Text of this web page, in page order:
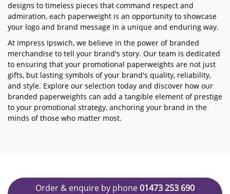
designs to timeless pieces that command respect and
admiration, each paperweight is an opportunity to showcase
your logo and brand message in a unique and enduring way.
At Impress Ipswich, we believe in the power of branded
merchandise to tell your brand's story. Our team is dedicated
to ensuring that your promotional paperweights are not just
gifts, but lasting symbols of your brand's quality, reliability,
and style. Explore our selection today and discover how our
branded paperweights can add a tangible element of prestige
to your promotional strategy, anchoring your brand in the
minds of those who matter most.
Order & enquire by phone01473 253 690